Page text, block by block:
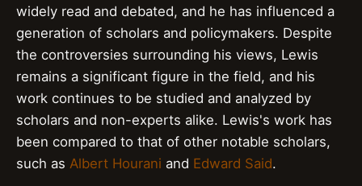
widely read and debated, and he has influenced a
generation of scholars and policymakers. Despite
the controversies surrounding his views, Lewis
remains a significant figure in the field, and his
work continues to be studied and analyzed by
scholars and non-experts alike. Lewis's work has
been compared to that of other notable scholars,
such as Albert Hourani and Edward Said.